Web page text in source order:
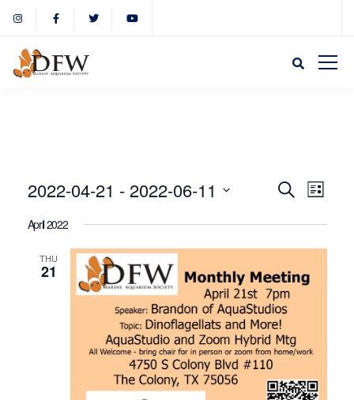
and
Views
SearchList
2022-04-21 - 2022-06-11
April 2022
THU
21